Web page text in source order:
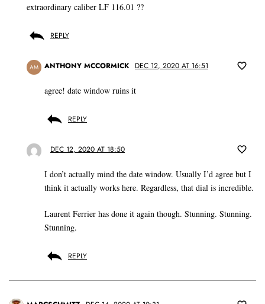
extraordinary caliber LF 116.01 ??
REPLY
AM ANTHONY MCCORMICK DEC 12, 2020 AT 16:51
agree! date window ruins it
REPLY
DEC 12, 2020 AT 18:50
I don’t actually mind the date window. Usually I’d agree but I
think it actually works here. Regardless, that dial is incredible.
Laurent Ferrier has done it again though. Stunning. Stunning.
Stunning.
REPLY